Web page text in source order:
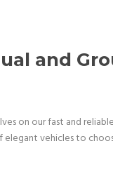
and
on our fast and
elegant vehicles to